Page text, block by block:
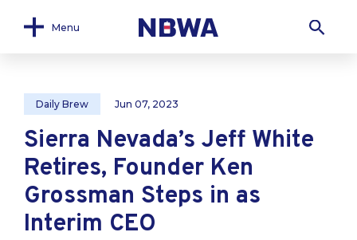
Menu
Daily Brew Jun 07, 2023
Sierra Nevada’s Jeff White
Retires, Founder Ken
Grossman Steps in as
Interim CEO